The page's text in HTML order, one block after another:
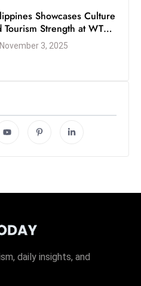
Showcases Culture
Tourism Strength at WTM
2025
November 3, 2025
daily insights, and